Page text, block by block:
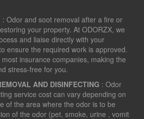
: Odor and soot removal after a fire or
your property. At ODORZX, we
and liaise directly with your
ensure the required work is approved.
insurance companies, making the
stress-free for you.
AND DISINFECTING : Odor
service cost can vary depending on
of the area where the odor is to be
of the odor (pet, smoke, urine , vomit